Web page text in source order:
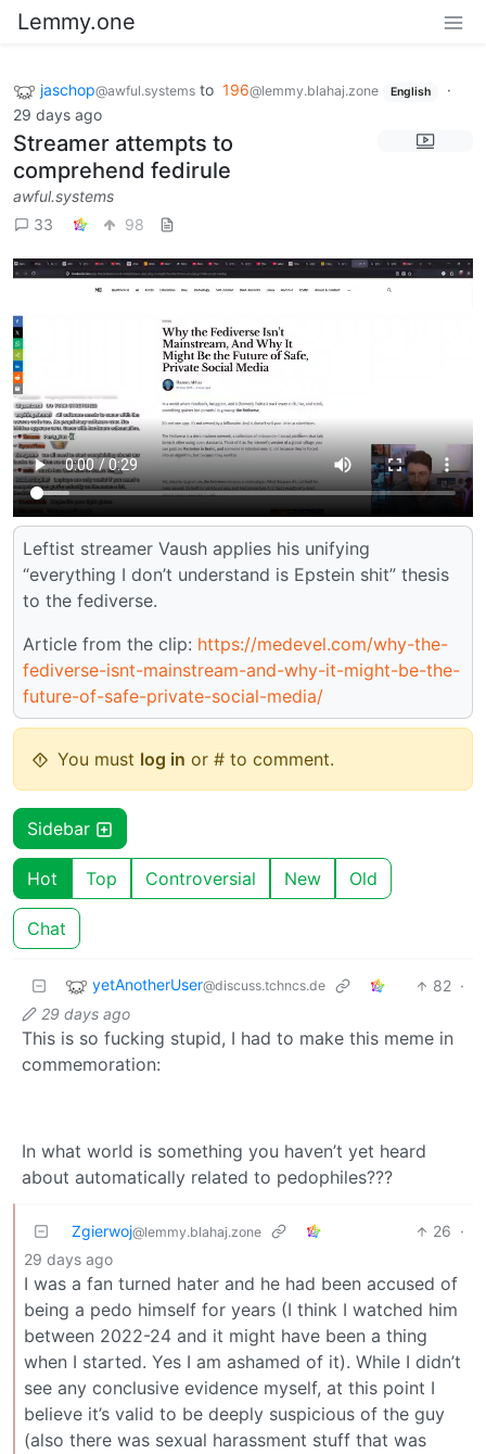
Lemmy.one
jaschop@awful.systems to 196@lemmy.blahaj.zone English
·
29 days ago
Streamer attempts to
comprehend fedirule
awful.systems
33
98
Leftist streamer Vaush applies his unifying
“everything I don’t understand is Epstein shit” thesis
to the fediverse.
Article from the clip: https://medevel.com/why-the-
fediverse-isnt-mainstream-and-why-it-might-be-the-
future-of-safe-private-social-media/
You must log in or # to comment.
Sidebar
Hot Top Controversial New Old
Chat
yetAnotherUser@discuss.tchncs.de 82 ·
29 days ago
This is so fucking stupid, I had to make this meme in
commemoration:
In what world is something you haven’t yet heard
about automatically related to pedophiles???
Zgierwoj@lemmy.blahaj.zone 26 ·
29 days ago
I was a fan turned hater and he had been accused of
being a pedo himself for years (I think I watched him
between 2022-24 and it might have been a thing
when I started. Yes I am ashamed of it). While I didn’t
see any conclusive evidence myself, at this point I
believe it’s valid to be deeply suspicious of the guy
(also there was sexual harassment stuff that was